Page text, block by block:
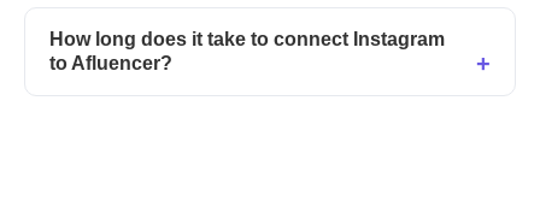
How long does it take to connect Instagram
to Afluencer?